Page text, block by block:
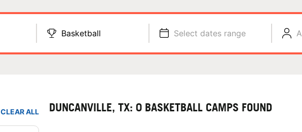
Basketball Select dates range
CLEAR ALL DUNCANVILLE, TX: 0 BASKETBALL CAMPS FOUND